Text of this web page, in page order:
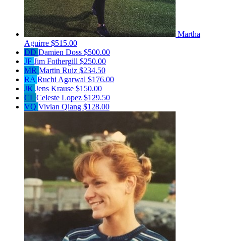
Martha
Aguirre $515.00
DD Damien Doss $500.00
JF Jim Fothergill $250.00
MR Martin Ruiz $234.50
RA Ruchi Agarwal $176.00
JK Jens Krause $150.00
CL Celeste Lopez $129.50
VQ Vivian Qiang $128.00